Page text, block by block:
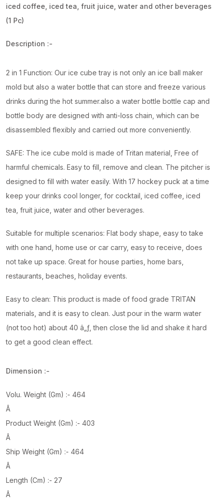
(1
Pc)
iced coffee, iced tea, fruit juice, water and other beverages
(1 Pc)
Description :-
2 in 1 Function: Our ice cube tray is not only an ice ball maker
mold but also a water bottle that can store and freeze various
drinks during the hot summer.also a water bottle bottle cap and
bottle body are designed with anti-loss chain, which can be
disassembled flexibly and carried out more conveniently.
SAFE: The ice cube mold is made of Tritan material, Free of
harmful chemicals. Easy to fill, remove and clean. The pitcher is
designed to fill with water easily. With 17 hockey puck at a time
keep your drinks cool longer, for cocktail, iced coffee, iced
tea, fruit juice, water and other beverages.
Suitable for multiple scenarios: Flat body shape, easy to take
with one hand, home use or car carry, easy to receive, does
not take up space. Great for house parties, home bars,
restaurants, beaches, holiday events.
Easy to clean: This product is made of food grade TRITAN
materials, and it is easy to clean. Just pour in the warm water
(not too hot) about 40 â„ƒ, then close the lid and shake it hard
to get a good clean effect.
Dimension :-
Volu. Weight (Gm) :- 464
Â
Product Weight (Gm) :- 403
Â
Ship Weight (Gm) :- 464
Â
Length (Cm) :- 27
Â